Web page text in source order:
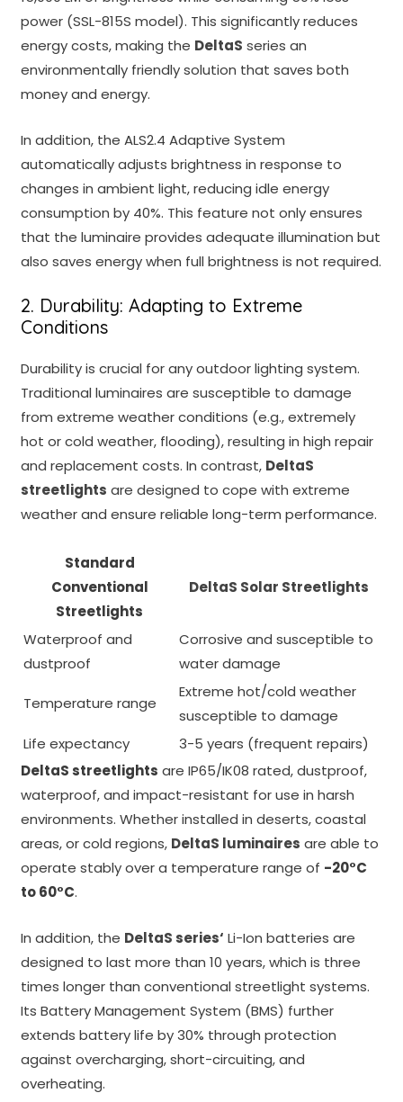
power (SSL-815S model). This significantly reduces
energy costs, making the DeltaS series an
environmentally friendly solution that saves both
money and energy.
In addition, the ALS2.4 Adaptive System
automatically adjusts brightness in response to
changes in ambient light, reducing idle energy
consumption by 40%. This feature not only ensures
that the luminaire provides adequate illumination but
also saves energy when full brightness is not required.
2. Durability: Adapting to Extreme
Conditions
Durability is crucial for any outdoor lighting system.
Traditional luminaires are susceptible to damage
from extreme weather conditions (e.g., extremely
hot or cold weather, flooding), resulting in high repair
and replacement costs. In contrast, DeltaS
streetlights are designed to cope with extreme
weather and ensure reliable long-term performance.
Standard
Conventional
Streetlights
DeltaS Solar Streetlights
Waterproof and
dustproof
Corrosive and susceptible to
water damage
Temperature range
Extreme hot/cold weather
susceptible to damage
Life expectancy
3-5 years (frequent repairs)
DeltaS streetlights are IP65/IK08 rated, dustproof,
waterproof, and impact-resistant for use in harsh
environments. Whether installed in deserts, coastal
areas, or cold regions, DeltaS luminaires are able to
operate stably over a temperature range of -20°C
to 60°C.
In addition, the DeltaS series‘ Li-Ion batteries are
designed to last more than 10 years, which is three
times longer than conventional streetlight systems.
Its Battery Management System (BMS) further
extends battery life by 30% through protection
against overcharging, short-circuiting, and
overheating.